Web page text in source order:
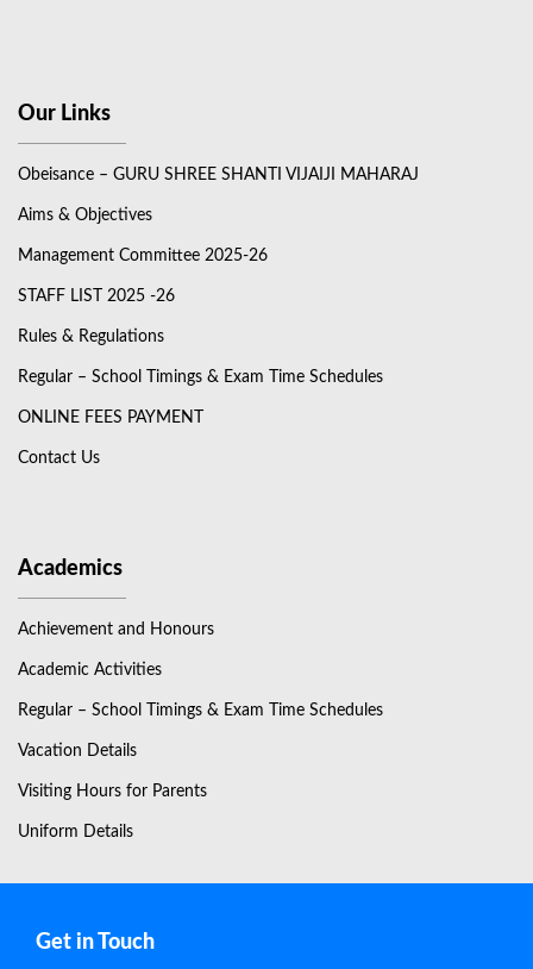
Our Links
Obeisance – GURU SHREE SHANTI VIJAIJI MAHARAJ
Aims & Objectives
Management Committee 2025-26
STAFF LIST 2025 -26
Rules & Regulations
Regular – School Timings & Exam Time Schedules
ONLINE FEES PAYMENT
Contact Us
Academics
Achievement and Honours
Academic Activities
Regular – School Timings & Exam Time Schedules
Vacation Details
Visiting Hours for Parents
Uniform Details
Get in Touch